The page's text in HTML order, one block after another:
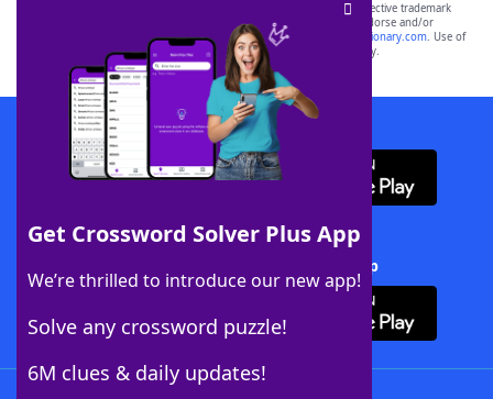
Get Crossword Solver Plus App
We’re thrilled to introduce our new app!
Solve any crossword puzzle!
6M clues & daily updates!
SCRABBLE® and WORDS WITH FRIENDS® are the property of their respective trademark
owners. These trademark owners are not affiliated with, and do not endorse and/or
sponsor, LoveToKnow®, its products or its websites, including
yourdictionary.com. Use of
this trademark onyourdictionary.com is for informational purposes only.
Download WordFinder App
Download Crossword Solver + App